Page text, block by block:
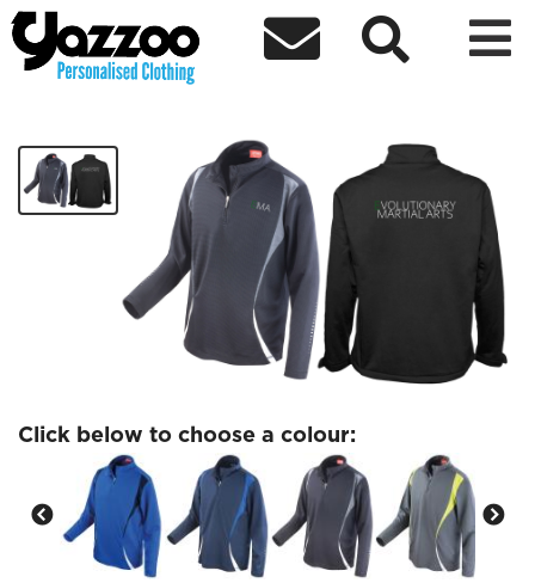
  
EMA Training Top
Click below to choose a colour: